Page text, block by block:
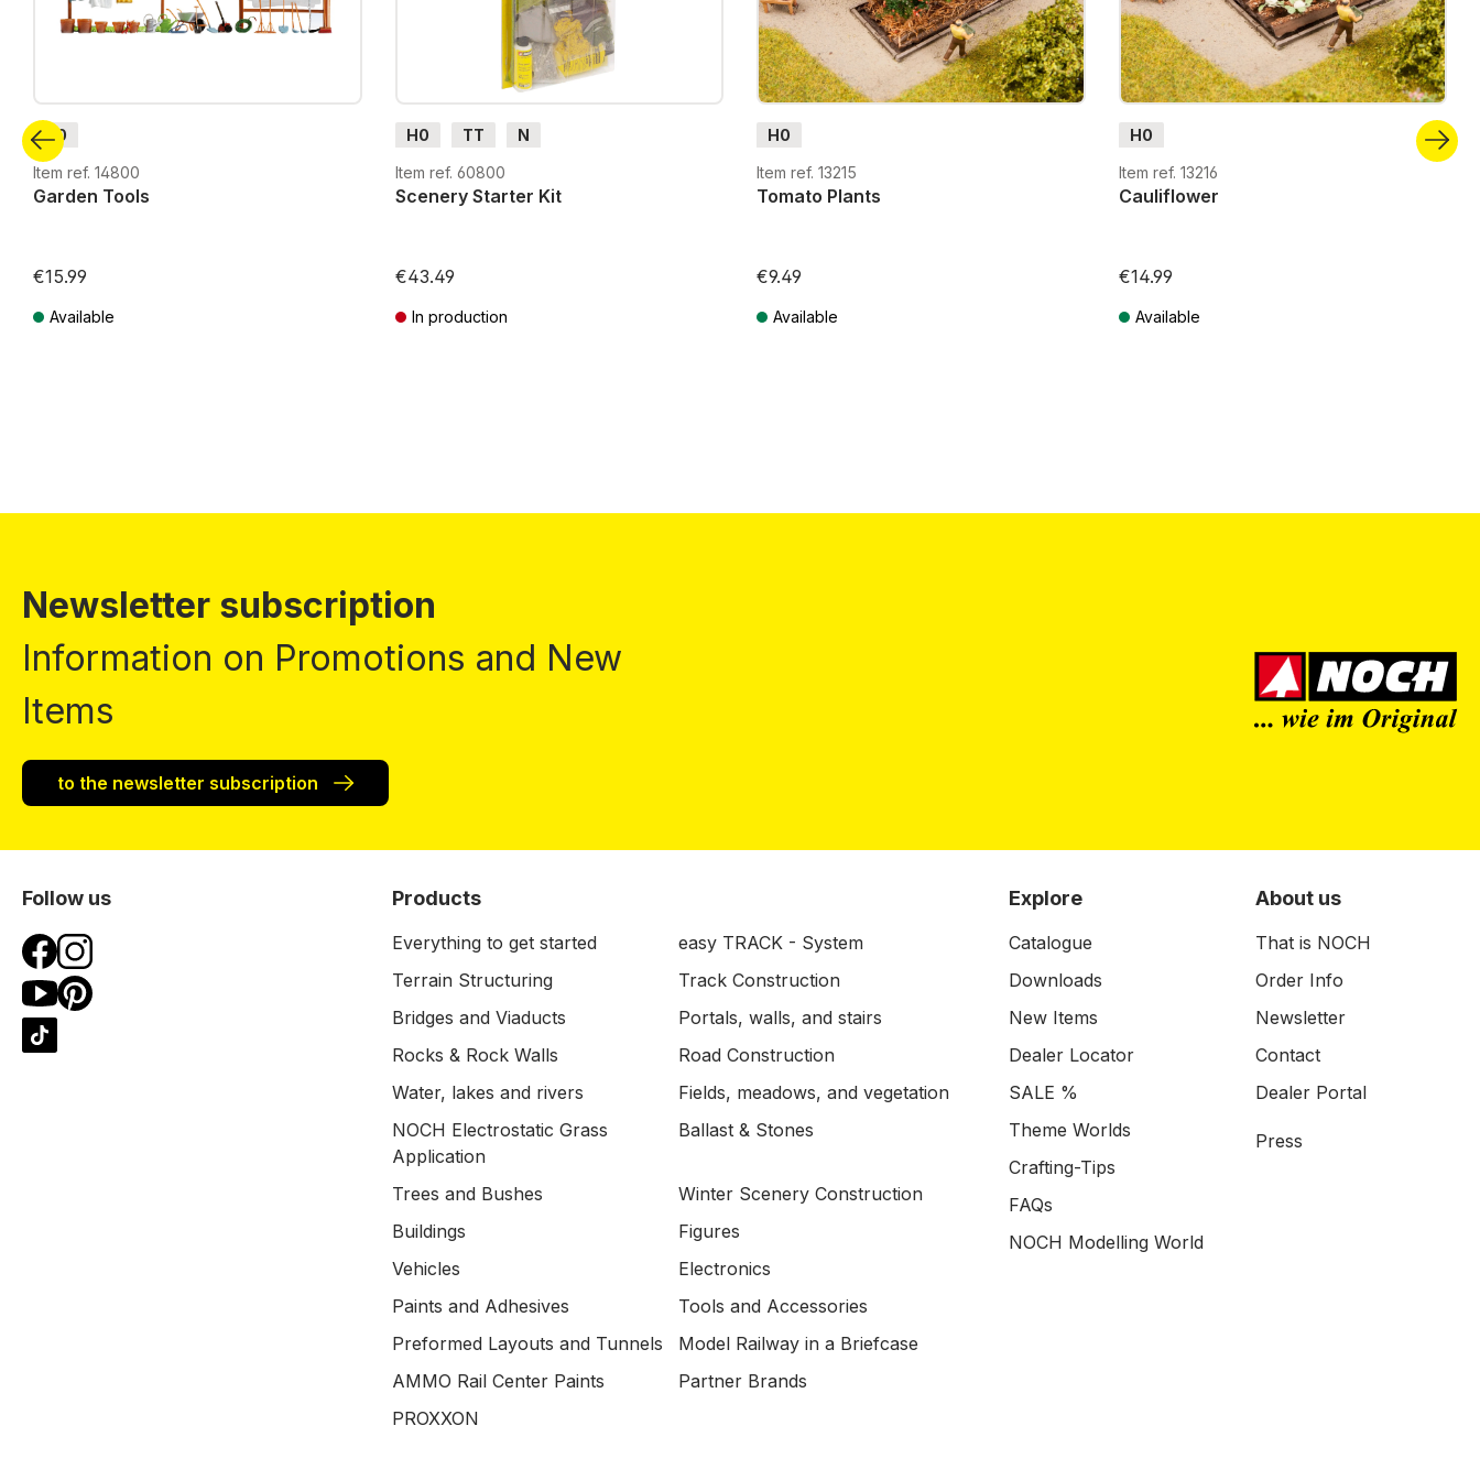
H0
Item ref. 14800
Garden Tools
€15.99
Available
H0 TT
N
Item ref. 60800
Scenery Starter Kit
€43.49
In production
H0
Item ref. 13215
Tomato Plants
€9.49
Available
H0
Item ref. 13216
Cauliflower
€14.99
Available
Newsletter subscription
Information on Promotions and New
Items
to the newsletter subscription
Follow us Products
Everything to get started
easy TRACK - System
Terrain Structuring
Track Construction
Bridges and Viaducts
Portals, walls, and stairs
Rocks & Rock Walls
Road Construction
Water, lakes and rivers
Fields, meadows, and vegetation
NOCH Electrostatic Grass
Application
Ballast & Stones
Trees and Bushes
Winter Scenery Construction
Buildings
Figures
Vehicles
Electronics
Paints and Adhesives
Tools and Accessories
Preformed Layouts and Tunnels
Model Railway in a Briefcase
AMMO Rail Center Paints
Partner Brands
PROXXON
Explore
Catalogue
Downloads
New Items
Dealer Locator
SALE %
Theme Worlds
Crafting-Tips
FAQs
NOCH Modelling World
About us
That is NOCH
Order Info
Newsletter
Contact
Dealer Portal
Press